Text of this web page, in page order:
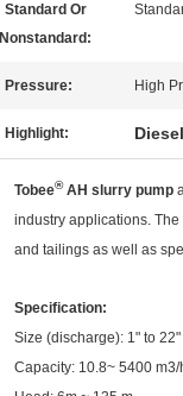
Standard Or
Nonstandard:
Pressure: High
Highlight:
Tobee® AH slurry pump
industry applications.
and tailings as well as
Specification:
Size (discharge): 1" to
Capacity: 10.8~ 5400 m3/